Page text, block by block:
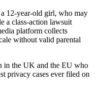
12-year-old girl, who may
a class-action lawsuit
platform collects
without valid parental
in the UK and the EU who
privacy cases ever filed on